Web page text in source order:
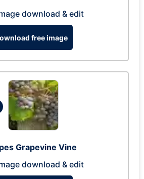
download & edit
free image
Grapevine Vine
download & edit